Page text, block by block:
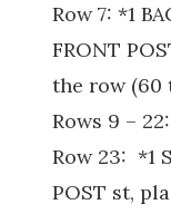
Row 7: *1
FRONT
the row (60
Rows 9 –
Row 23: *1
POST st,